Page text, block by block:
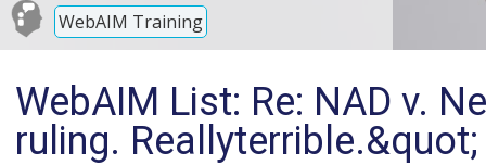
WebAIM Training
WebAIM List: Re: NAD v.
ruling. Reallyterrible.&quot;